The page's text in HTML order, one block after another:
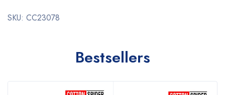
SKU: CC23078
Bestsellers